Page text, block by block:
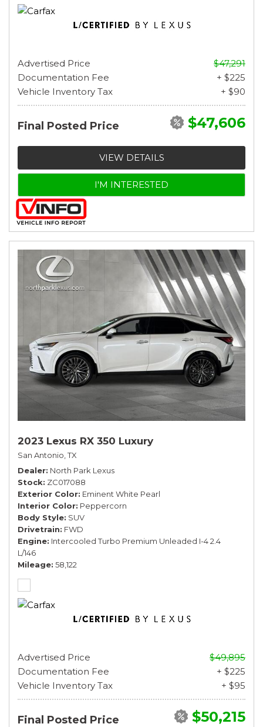
Advertised Price
$47,291
Documentation Fee
+ $225
Vehicle Inventory Tax
+ $90
Final Posted Price $47,606
VIEW DETAILS
I'M INTERESTED
2023 Lexus RX 350 Luxury
San Antonio, TX
Dealer North Park Lexus
Stock ZC017088
Exterior Color Eminent White Pearl
Interior Color Peppercorn
Body Style SUV
Drivetrain FWD
Engine Intercooled Turbo Premium Unleaded I-4 2.4
L/146
Mileage 58,122
Advertised Price
$49,895
Documentation Fee
+ $225
Vehicle Inventory Tax
+ $95
Final Posted Price $50,215